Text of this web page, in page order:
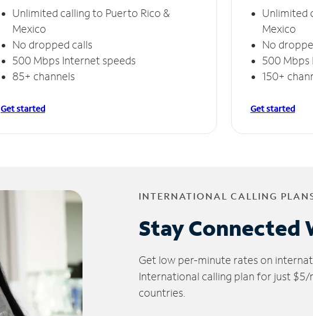
Unlimited calling to Puerto Rico &
Mexico
No dropped calls
500 Mbps Internet speeds
85+ channels
Get started
Unlimited
Mexico
No
500 Mbps
150+
Get started
INTERNATIONAL CALLING
Stay Connected
Get low per-minute rates on
International calling plan for just
countries.